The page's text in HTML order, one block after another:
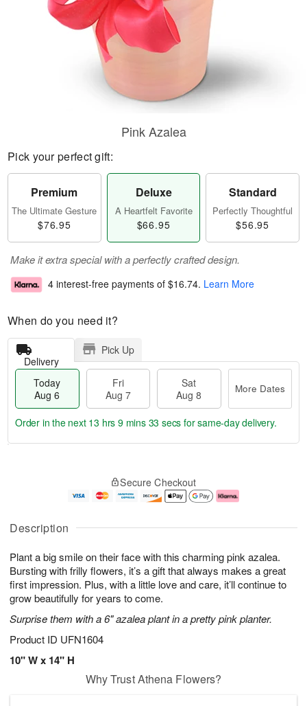
Description
Plant a big smile on their face with this charming pink azalea.
Bursting with frilly flowers, it’s a gift that always makes a great
first impression. Plus, with a little love and care, it’ll continue to
grow beautifully for years to come.
Surprise them with a 6" azalea plant in a pretty pink planter.
Product ID UFN1604
10" W x 14" H
Pink Azalea
Pick your perfect gift:
Premium
The Ultimate Gesture
$76.95
Deluxe
A Heartfelt Favorite
$66.95
Standard
Perfectly Thoughtful
$56.95
Make it extra special with a perfectly crafted design.
4 interest-free payments of $16.74. Learn More
When do you need it?
Delivery
Pick Up
Today
Aug 6
Fri
Aug 7
Sat
Aug 8
More Dates
u
6
g
g
e
t
s
Order in the next 13 hrs 9 mins 32 secs for same-day delivery.
Secure Checkout
Why Trust Athena Flowers?